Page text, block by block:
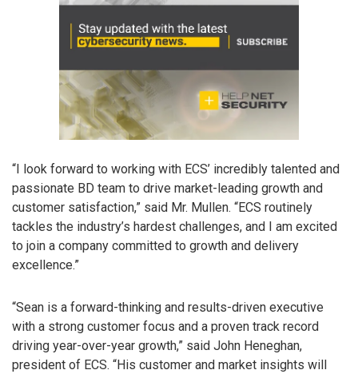
“I look forward to working with ECS’ incredibly talented and
passionate BD team to drive market-leading growth and
customer satisfaction,” said Mr. Mullen. “ECS routinely
tackles the industry’s hardest challenges, and I am excited
to join a company committed to growth and delivery
excellence.”
“Sean is a forward-thinking and results-driven executive
with a strong customer focus and a proven track record
driving year-over-year growth,” said John Heneghan,
president of ECS. “His customer and market insights will